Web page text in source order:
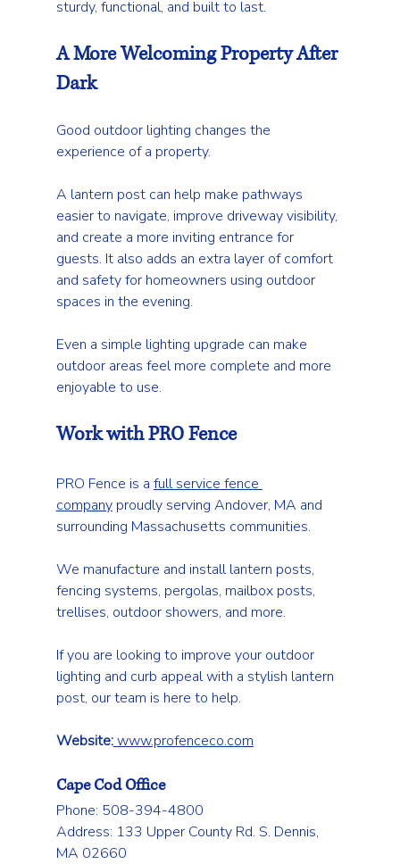
sturdy, functional, and built to last.
A More Welcoming Property After
Dark
Good outdoor lighting changes the
experience of a property.
A lantern post can help make pathways
easier to navigate, improve driveway visibility,
and create a more inviting entrance for
guests. It also adds an extra layer of comfort
and safety for homeowners using outdoor
spaces in the evening.
Even a simple lighting upgrade can make
outdoor areas feel more complete and more
enjoyable to use.
Work with PRO Fence
PRO Fence is a full service fence
company proudly serving Andover, MA and
surrounding Massachusetts communities.
We manufacture and install lantern posts,
fencing systems, pergolas, mailbox posts,
trellises, outdoor showers, and more.
If you are looking to improve your outdoor
lighting and curb appeal with a stylish lantern
post, our team is here to help.
Website:www.profenceco.com
Cape Cod Office
Phone: 508-394-4800
Address: 133 Upper County Rd. S. Dennis,
MA 02660